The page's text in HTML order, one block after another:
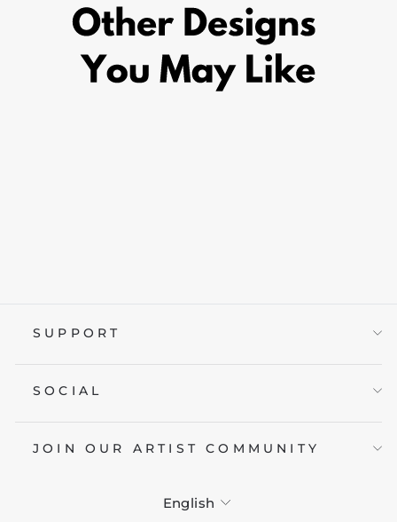
SUPPORT
SOCIAL
JOIN OUR ARTIST COMMUNITY
LANGUAGE
English